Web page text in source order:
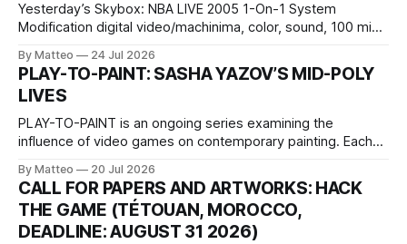
Yesterday’s Skybox: NBA LIVE 2005 1-On-1 System
Modification digital video/machinima, color, sound, 100 min,
one-on-one match between Yao Ming and Shaquille O’Neal.
The match itself is programmed to continue indefinitely.
This recording concludes when one player
By Matteo 24 Jul 2026
PLAY-TO-PAINT: SASHA YAZOV’S MID-POLY
LIVES
PLAY-TO-PAINT is an ongoing series examining the
influence of video games on contemporary painting. Each
camera systems, player-made content, and the temporal
logic of play into material form, treating the canvas as a site
where digital experience is edited
By Matteo 20 Jul 2026
CALL FOR PAPERS AND ARTWORKS: HACK
THE GAME (TÉTOUAN, MOROCCO,
DEADLINE: AUGUST 31 2026)